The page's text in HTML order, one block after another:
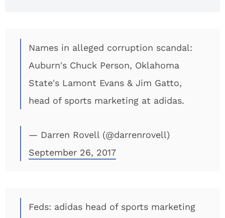
Names in alleged corruption scandal:
Auburn's Chuck Person, Oklahoma
State's Lamont Evans & Jim Gatto,
head of sports marketing at adidas.
— Darren Rovell (@darrenrovell)
September 26, 2017
Feds: adidas head of sports marketing